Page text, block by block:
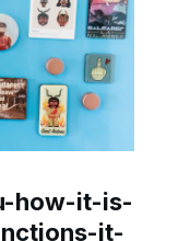
how-it-is-
it-